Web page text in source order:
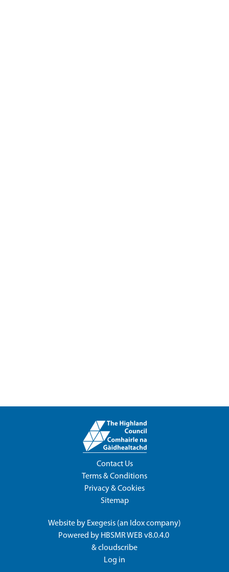
Contact Us
Terms & Conditions
Privacy & Cookies
Sitemap
Website by Exegesis (an Idoxcompany)
Powered by HBSMR WEB v8.0.4.0
&cloudscribe
Log in